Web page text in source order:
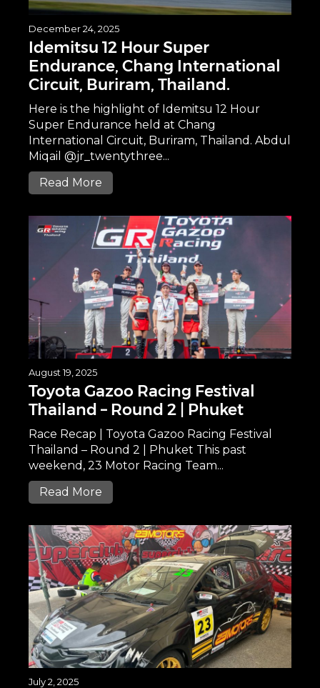
December 24, 2025
Idemitsu 12 Hour Super
Endurance, Chang International
Circuit, Buriram, Thailand.
Here is the highlight of Idemitsu 12 Hour
Super Endurance held at Chang
International Circuit, Buriram, Thailand. Abdul
Miqail @jr_twentythree...
Read More
August 19, 2025
Toyota Gazoo Racing Festival
Thailand – Round 2 | Phuket
Race Recap | Toyota Gazoo Racing Festival
Thailand – Round 2 | Phuket This past
weekend, 23 Motor Racing Team...
Read More
July 2, 2025